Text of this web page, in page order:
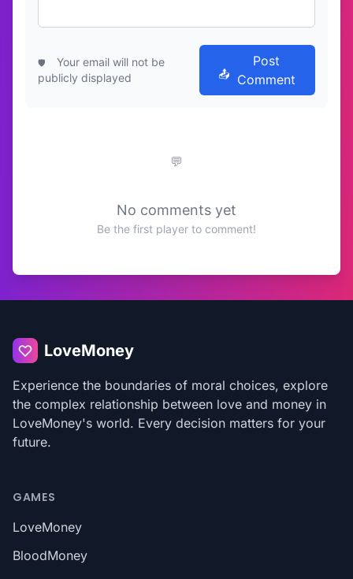
Your email will not be
publicly displayed
Post
Comment
No comments yet
Be the first player to comment!
LoveMoney
Experience the boundaries of moral choices, explore
the complex relationship between love and money in
LoveMoney's world. Every decision matters for your
future.
GAMES
LoveMoney
BloodMoney